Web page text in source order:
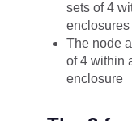
sets of 4
enclosures
The node
of 4 within
enclosure